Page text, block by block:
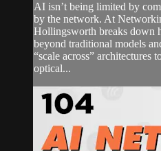
AI isn’t being limited by
by the network. At
Hollingsworth breaks down
beyond traditional models
“scale across” architectures
optical...